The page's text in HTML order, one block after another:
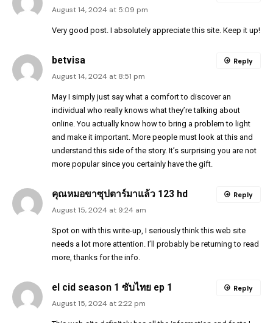
August 14, 2024 at 5:09 pm
Very good post. I absolutely appreciate this site. Keep it up!
betvisa
August 14, 2024 at 8:51 pm
May I simply just say what a comfort to discover an
individual who really knows what they’re talking about
online. You actually know how to bring a problem to light
and make it important. More people must look at this and
understand this side of the story. It’s surprising you are not
more popular since you certainly have the gift.
Reply
คุณหมอขาซุปตาร์มาแล้ว 123 hd
August 15, 2024 at 9:24 am
Spot on with this write-up, I seriously think this web site
needs a lot more attention. I’ll probably be returning to read
more, thanks for the info.
Reply
el cid season 1 ซับไทย ep 1
August 15, 2024 at 2:22 pm
Reply